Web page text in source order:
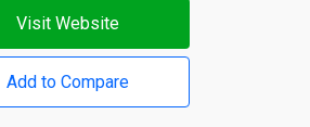
Visit Website
Add to Compare